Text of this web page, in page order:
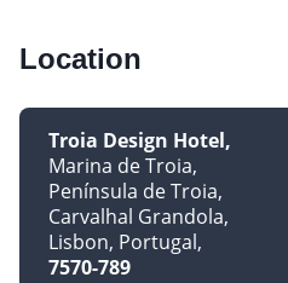
Location
Troia Design Hotel
Marina de Troia
Península de Troia
Carvalhal Grandola
Lisbon, Portugal
7570-789